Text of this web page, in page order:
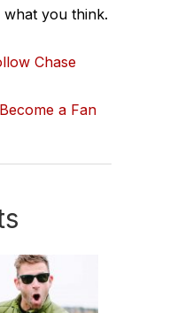
what you think.
Chase
Become a Fan